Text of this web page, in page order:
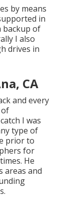
by means
in
backup of
I also
drives in
CA
and every
of
I was
type of
prior to
for
He
areas and